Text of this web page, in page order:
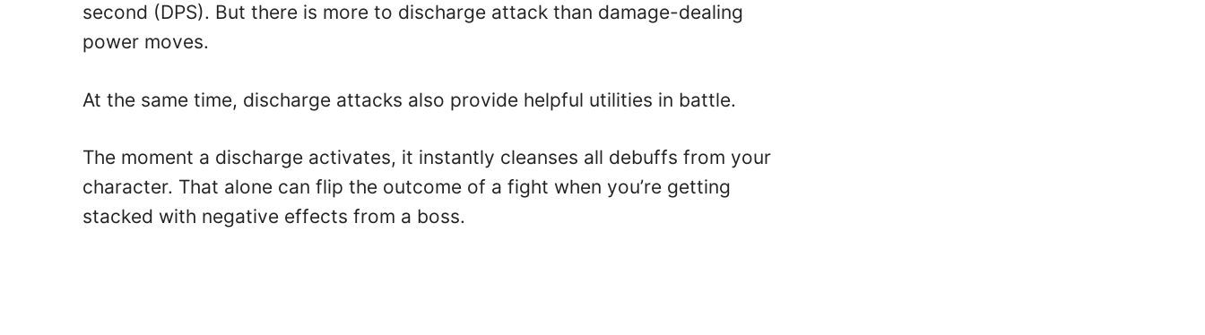
second (DPS). But there is more to discharge attack than damage-dealing
power moves.
At the same time, discharge attacks also provide helpful utilities in battle.
The moment a discharge activates, it instantly cleanses all debuffs from your
character. That alone can flip the outcome of a fight when you’re getting
stacked with negative effects from a boss.